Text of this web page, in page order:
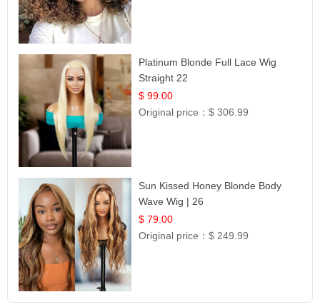
Platinum Blonde Full Lace Wig
Straight 22
$ 99.00
Original price：$ 306.99
Sun Kissed Honey Blonde Body
Wave Wig | 26
$ 79.00
Original price：$ 249.99